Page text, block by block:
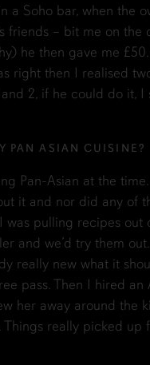
a Soho bar, when the
friends – bit me on the
he then gave me
right then I realised
2, if he could do it, I
PAN ASIAN CUISINE?
Pan-Asian at the
it and nor did any of
was pulling recipes out
and we’d try them
really new what it
pass. Then I hired an
her away around the
Things really picked up